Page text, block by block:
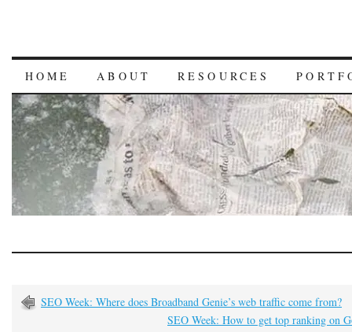
HOME ABOUT RESOURCES
SEO Week: Where does Broadband Genie’s web traffic come from?
SEO Week: How to get top ranking on